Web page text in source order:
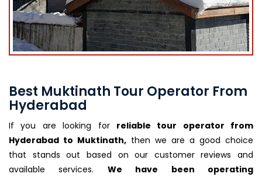
Best Muktinath Tour Operator From
Hyderabad
If you are looking for reliable tour operator from
Hyderabad to Muktinath, then we are a good choice
that stands out based on our customer reviews and
available services. We have been operating